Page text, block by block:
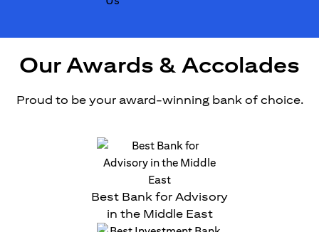
Our Awards & Accolades
Proud to be your award-winning bank of choice.
Best Bank for Advisory
in the Middle East